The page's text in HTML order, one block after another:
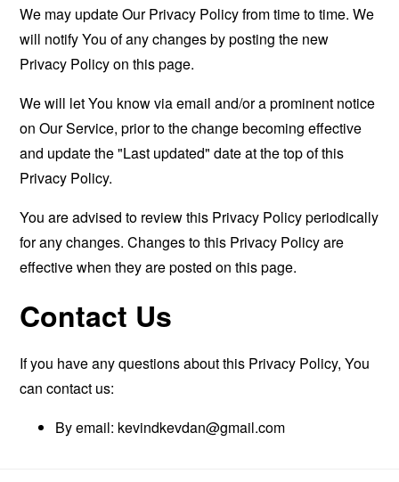
We may update Our Privacy Policy from time to time. We
will notify You of any changes by posting the new
Privacy Policy on this page.
We will let You know via email and/or a prominent notice
on Our Service, prior to the change becoming effective
and update the "Last updated" date at the top of this
Privacy Policy.
You are advised to review this Privacy Policy periodically
for any changes. Changes to this Privacy Policy are
effective when they are posted on this page.
Contact Us
If you have any questions about this Privacy Policy, You
can contact us:
By email: kevindkevdan@gmail.com